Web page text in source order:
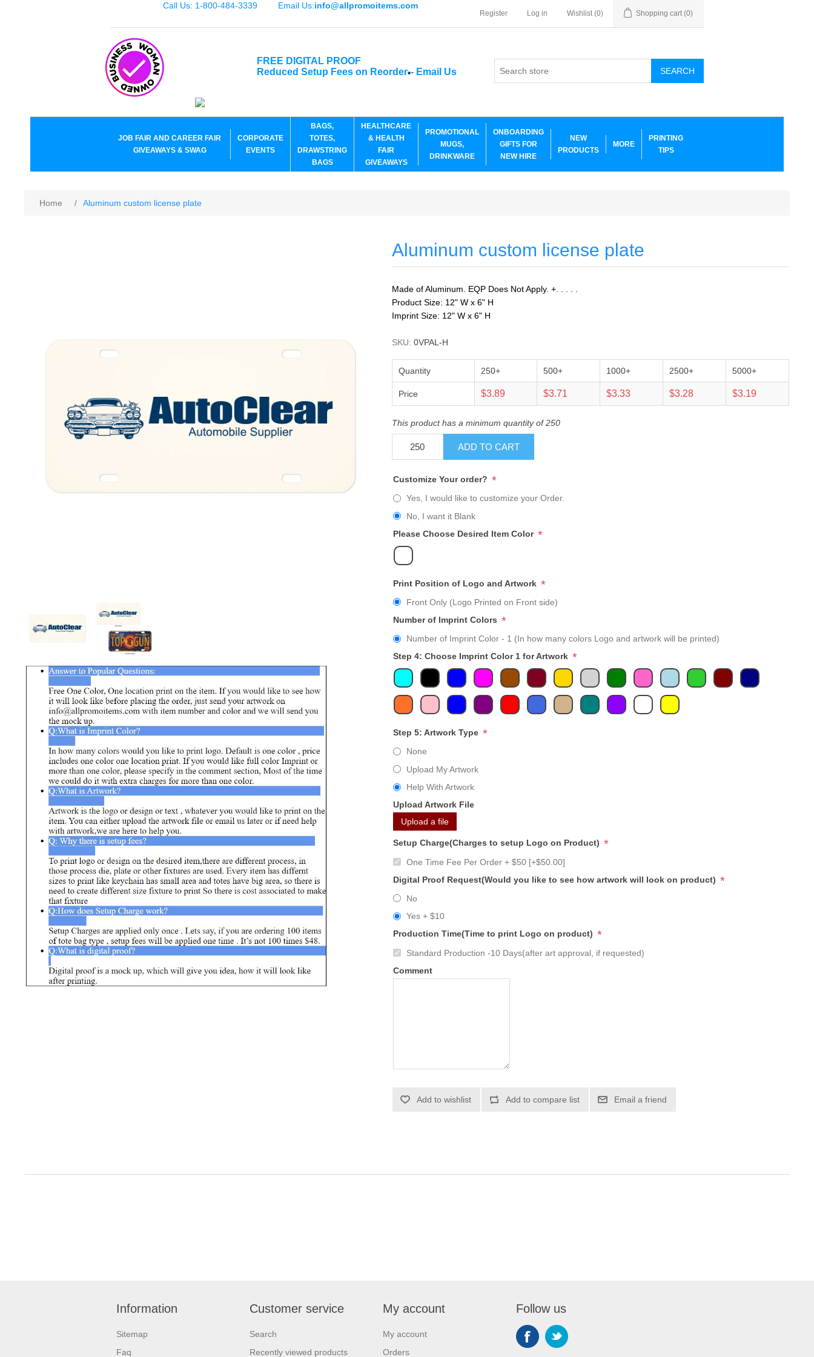
Call Us: 1-800-484-3339 Email Us:info@allpromoitems.com
Register Log in Wishlist (0) Shopping cart (0)
FREE DIGITAL PROOF
Reduced Setup Fees on Reorder*- Email Us SEARCH
JOB FAIR AND CAREER FAIR
GIVEAWAYS & SWAG
CORPORATE
EVENTS
BAGS,
TOTES,
DRAWSTRING
BAGS
HEALTHCARE
& HEALTH
FAIR
GIVEAWAYS
PROMOTIONAL
MUGS,
DRINKWARE
ONBOARDING
GIFTS FOR
NEW HIRE
NEW
PRODUCTS
MORE
PRINTING
TIPS
Home / Aluminum custom license plate
Aluminum custom license plate
Made of Aluminum. EQP Does Not Apply. +. . . . .
Product Size: 12" W x 6" H
Imprint Size: 12" W x 6" H
SKU: 0VPAL-H
Quantity 250+ 500+ 1000+ 2500+ 5000+
Price $3.89 $3.71 $3.33 $3.28 $3.19
This product has a minimum quantity of 250
ADD TO CART
Customize Your order? *
Yes, I would like to customize your Order.
No, I want it Blank
Please Choose Desired Item Color *
Print Position of Logo and Artwork *
Front Only (Logo Printed on Front side)
Number of Imprint Colors *
Number of Imprint Color - 1 (In how many colors Logo and artwork will be printed)
Step 4: Choose Imprint Color 1 for Artwork *
Step 5: Artwork Type *
None
Upload My Artwork
Help With Artwork
Upload Artwork File
Upload a file
Setup Charge(Charges to setup Logo on Product) *
One Time Fee Per Order + $50 [+$50.00]
Digital Proof Request(Would you like to see how artwork will look on product) *
No
Yes + $10
Production Time(Time to print Logo on product) *
Standard Production -10 Days(after art approval, if requested)
Comment
Add to wishlist Add to compare list Email a friend
Information
Sitemap
Faq
Customer service
Search
Recently viewed products
My account
My account
Orders
Follow us